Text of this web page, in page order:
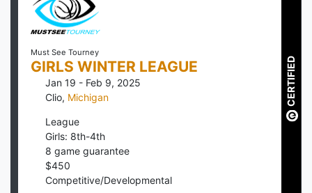
Must See Tourney
GIRLS WINTER LEAGUE
Jan 19 - Feb 9, 2025
Clio, Michigan
League
Girls: 8th-4th
8 game guarantee
$450
Competitive/Developmental
CERTIFIED